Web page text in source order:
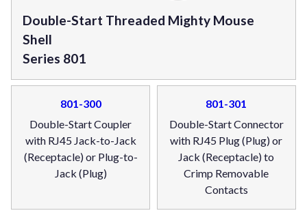
Double-Start Threaded Mighty Mouse
Shell
Series 801
801-300
Double-Start Coupler
with RJ45 Jack-to-Jack
(Receptacle) or Plug-to-
Jack (Plug)
801-301
Double-Start Connector
with RJ45 Plug (Plug) or
Jack (Receptacle) to
Crimp Removable
Contacts